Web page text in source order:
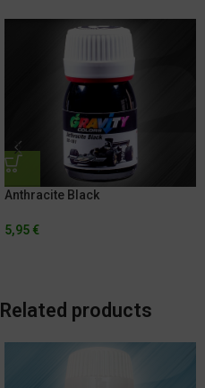
Anthracite Black
5,95 €
Related products